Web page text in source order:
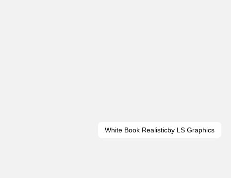
White Book Realisticby LS Graphics